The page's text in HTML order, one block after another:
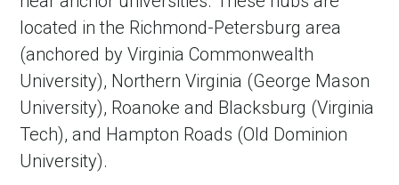
located in the Richmond-Petersburg area
(anchored by Virginia Commonwealth
University), Northern Virginia (George Mason
University), Roanoke and Blacksburg (Virginia
Tech), and Hampton Roads (Old Dominion
University).